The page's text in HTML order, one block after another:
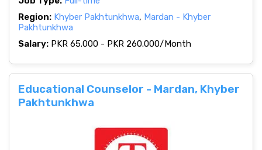
Region: Khyber Pakhtunkhwa, Mardan - Khyber
Pakhtunkhwa
Salary: PKR 65.000 - PKR 260.000/Month
Educational Counselor - Mardan, Khyber
Pakhtunkhwa